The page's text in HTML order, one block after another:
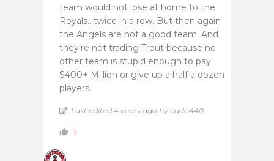
team would not lose at home to the
Royals.. twice in a row. But then again
the Angels are not a good team. And
they’re not trading Trout because no
other team is stupid enough to pay
$400+ Million or give up a half a dozen
players..
Last edited 4 years ago by cuda440
1